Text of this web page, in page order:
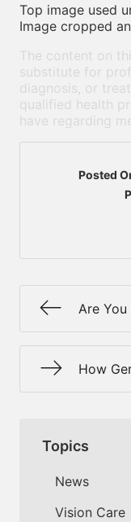
Top image used
Image cropped
The content on
substitute for
diagnosis, or
qualified health
have regarding
Posted
Are
How
Topics
News
Vision Care